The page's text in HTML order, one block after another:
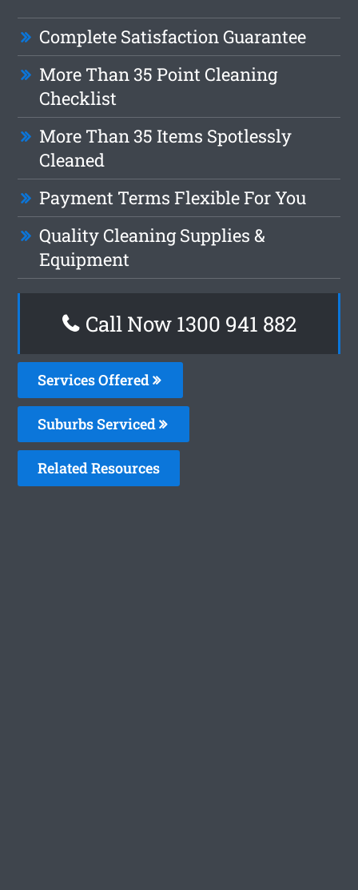
Complete Satisfaction Guarantee
More Than 35 Point Cleaning
Checklist
More Than 35 Items Spotlessly
Cleaned
Payment Terms Flexible For You
Quality Cleaning Supplies &
Equipment
Call Now 1300 941 882
Services Offered
Suburbs Serviced
Related Resources